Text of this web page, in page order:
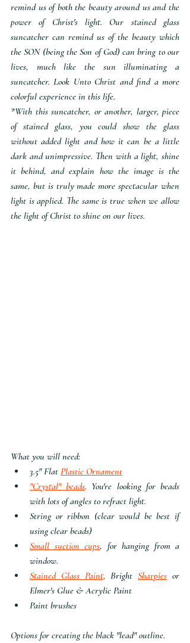
remind us of both the beauty around us and the
power of Christ's light. Our stained glass
suncatcher can remind us of the beauty which
the SON (being the Son of God) can bring to our
lives, much like the sun illuminating a
suncatcher. Look Unto Christ and find a more
colorful experience in this life.
*With this suncatcher, or another, larger, piece
of stained glass, you could show the glass
without added light and how it can be a little
dark and unimpressive. Then with a light, shine
it behind, and explain how the image is the
same, but is truly made more spectacular when
light is applied. The same is true when we allow
the light of Christ to shine on our lives.
What you will need:
3.5" Flat Plastic Ornament
"Crystal" beads. You're looking for beads
with lots of angles to refract light.
String or ribbon (clear would be best if
using clear beads)
Small suction cups, for hanging from a
window.
Stained Glass Paint, Bright Sharpies or
Elmer's Glue & Acrylic Paint
Paint brushes
Options for creating the black "lead" outline.